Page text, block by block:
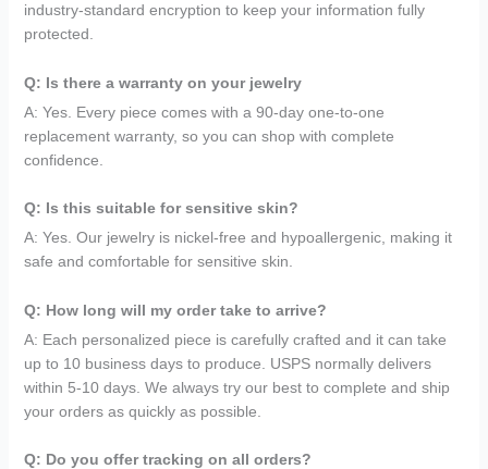
industry-standard encryption to keep your information fully
protected.
Q: Is there a warranty on your jewelry
A: Yes. Every piece comes with a 90-day one-to-one
replacement warranty, so you can shop with complete
confidence.
Q: Is this suitable for sensitive skin?
A: Yes. Our jewelry is nickel-free and hypoallergenic, making it
safe and comfortable for sensitive skin.
Q: How long will my order take to arrive?
A: Each personalized piece is carefully crafted and it can take
up to 10 business days to produce. USPS normally delivers
within 5-10 days. We always try our best to complete and ship
your orders as quickly as possible.
Q: Do you offer tracking on all orders?